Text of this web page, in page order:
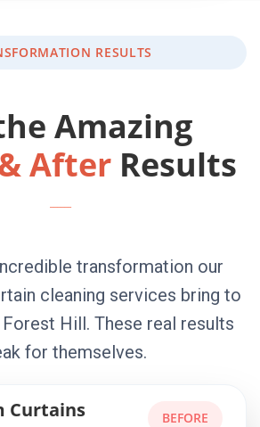
RESULTS
Amazing
After Results
transformation our
cleaning services bring to
Hill. These real results
for themselves.
Curtains BEFORE